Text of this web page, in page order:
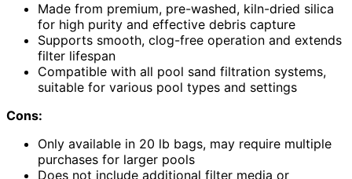
Made from premium, pre-washed, kiln-dried silica
for high purity and effective debris capture
Supports smooth, clog-free operation and extends
filter lifespan
Compatible with all pool sand filtration systems,
suitable for various pool types and settings
Cons:
Only available in 20 lb bags, may require multiple
purchases for larger pools
Does not include additional filter media or